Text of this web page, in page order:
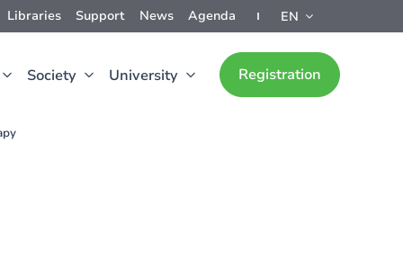
Libraries Support News Agenda EN
Society University Registration